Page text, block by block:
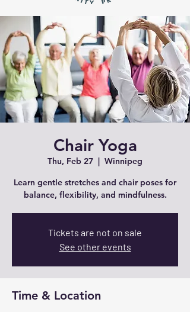
Chair Yoga
Thu, Feb 27
  |
Winnipeg
Learn gentle stretches and chair poses for
balance, flexibility, and mindfulness.
Tickets are not on sale
See other events
Time & Location